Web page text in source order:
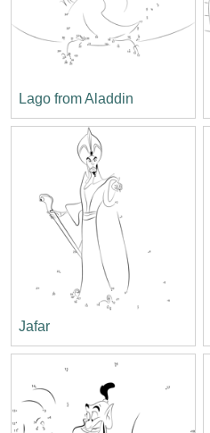
Lago from Aladdin
Jafar